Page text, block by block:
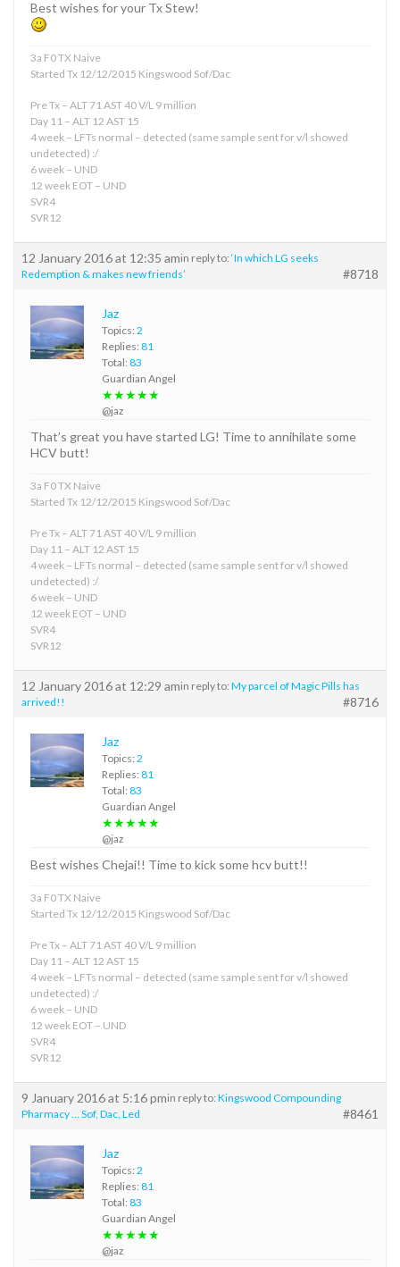
Best wishes for your Tx Stew!
3a F0 TX Naive
Started Tx 12/12/2015 Kingswood Sof/Dac
Pre Tx – ALT 71 AST 40 V/L 9 million
Day 11 – ALT 12 AST 15
4 week – LFTs normal – detected (same sample sent for v/l showed
undetected) :/
6 week – UND
12 week EOT – UND
SVR4
SVR12
12 January 2016 at 12:35 amin reply to: ‘In which LG seeks
Redemption & makes new friends’
#8718
Jaz
Topics: 2
Replies: 81
Total: 83
Guardian Angel
★★★★★
@jaz
That’s great you have started LG! Time to annihilate some
HCV butt!
3a F0 TX Naive
Started Tx 12/12/2015 Kingswood Sof/Dac
Pre Tx – ALT 71 AST 40 V/L 9 million
Day 11 – ALT 12 AST 15
4 week – LFTs normal – detected (same sample sent for v/l showed
undetected) :/
6 week – UND
12 week EOT – UND
SVR4
SVR12
12 January 2016 at 12:29 amin reply to: My parcel of Magic Pills has
arrived!!
#8716
Jaz
Topics: 2
Replies: 81
Total: 83
Guardian Angel
★★★★★
@jaz
Best wishes Chejai!! Time to kick some hcv butt!!
3a F0 TX Naive
Started Tx 12/12/2015 Kingswood Sof/Dac
Pre Tx – ALT 71 AST 40 V/L 9 million
Day 11 – ALT 12 AST 15
4 week – LFTs normal – detected (same sample sent for v/l showed
undetected) :/
6 week – UND
12 week EOT – UND
SVR4
SVR12
9 January 2016 at 5:16 pmin reply to: Kingswood Compounding
Pharmacy … Sof, Dac, Led
#8461
Jaz
Topics: 2
Replies: 81
Total: 83
Guardian Angel
★★★★★
@jaz